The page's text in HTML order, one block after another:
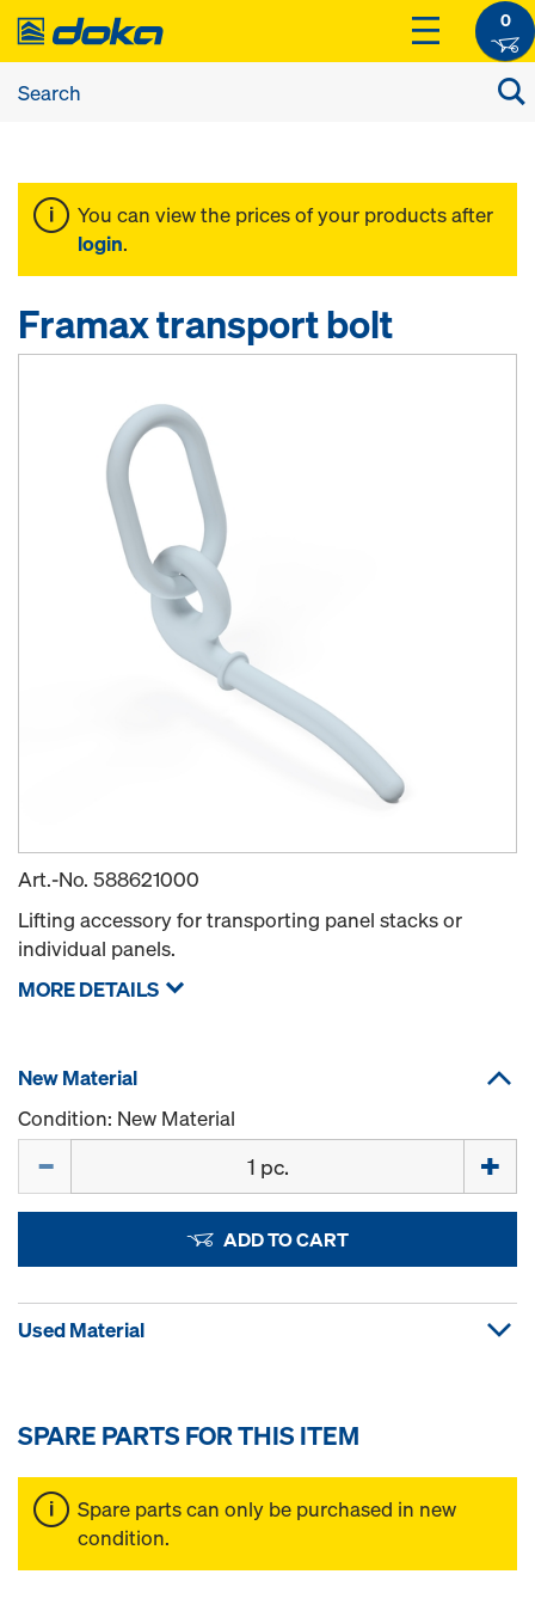
0
You can view the prices of your products after
login.
Framax transport bolt
Art.-No. 588621000
Lifting accessory for transporting panel stacks or
individual panels.
MORE DETAILS
New Material
Condition: New Material
ADD TO CART
Used Material
SPARE PARTS FOR THIS ITEM
Spare parts can only be purchased in new
condition.